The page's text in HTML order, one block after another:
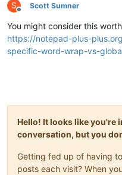
S
Offline
Scott Sumner
You might consider this
https://notepad-plus-
specific-word-wrap-vs-
Hello! It looks like you're
conversation, but you
Getting fed up of having
posts each visit? When